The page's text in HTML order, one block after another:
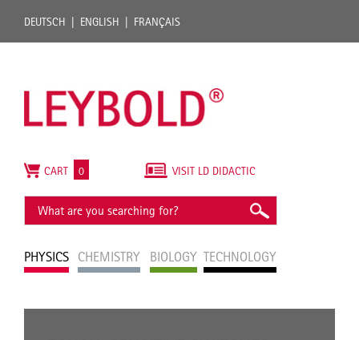
DEUTSCH ENGLISH FRANÇAIS
PHYSICS CHEMISTRY BIOLOGY TECHNOLOGY
VISIT LD DIDACTIC
CART 0